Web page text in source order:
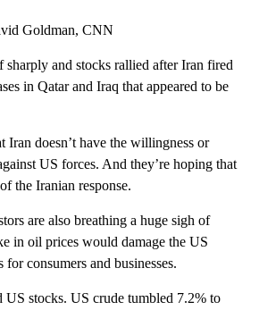
Goldman, CNN
and stocks rallied after Iran fired
in Qatar and Iraq that appeared to be
Iran doesn’t have the willingness or
US forces. And they’re hoping that
the Iranian response.
are also breathing a huge sigh of
in oil prices would damage the US
for consumers and businesses.
stocks. US crude tumbled 7.2% to